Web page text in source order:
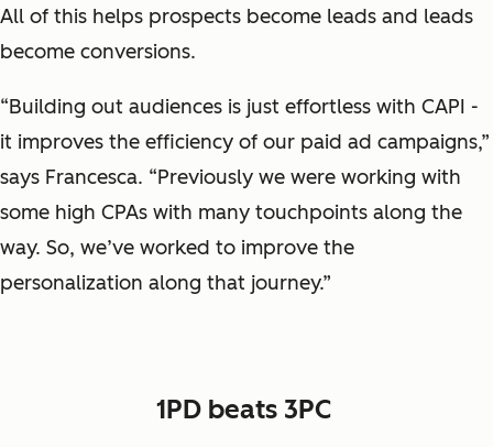
All of this helps prospects become leads and leads
become conversions.
“Building out audiences is just effortless with CAPI -
it improves the efficiency of our paid ad campaigns,”
says Francesca. “Previously we were working with
some high CPAs with many touchpoints along the
way. So, we’ve worked to improve the
personalization along that journey.”
1PD beats 3PC